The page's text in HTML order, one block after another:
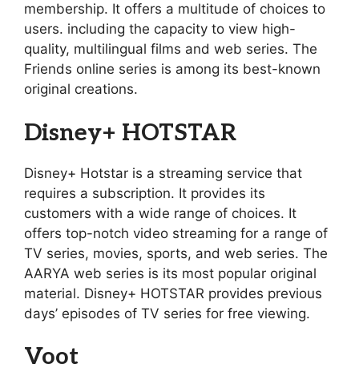
membership. It offers a multitude of choices to
users. including the capacity to view high-
quality, multilingual films and web series. The
Friends online series is among its best-known
original creations.
Disney+ HOTSTAR
Disney+ Hotstar is a streaming service that
requires a subscription. It provides its
customers with a wide range of choices. It
offers top-notch video streaming for a range of
TV series, movies, sports, and web series. The
AARYA web series is its most popular original
material. Disney+ HOTSTAR provides previous
days’ episodes of TV series for free viewing.
Voot